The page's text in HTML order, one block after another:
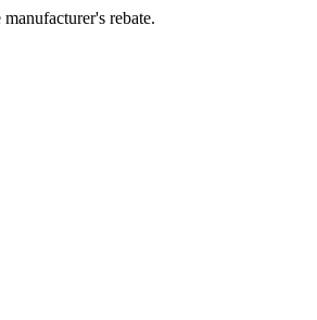
rebate.